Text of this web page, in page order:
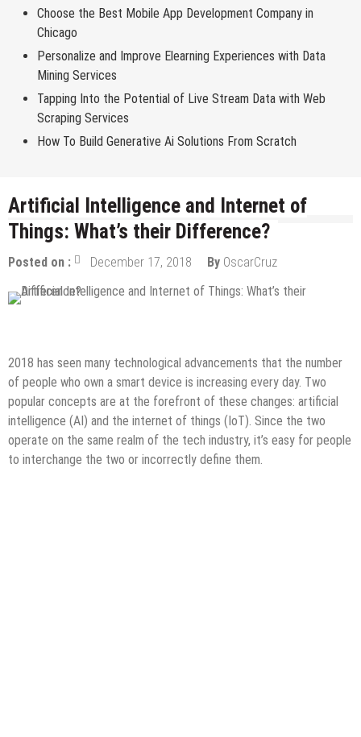
Choose the Best Mobile App Development Company in
Chicago
Personalize and Improve Elearning Experiences with Data
Mining Services
Tapping Into the Potential of Live Stream Data with Web
Scraping Services
How To Build Generative Ai Solutions From Scratch
Artificial Intelligence and Internet of
Things: What’s their Difference?
Posted on : December 17, 2018 By OscarCruz
2018 has seen many technological advancements that the number
of people who own a smart device is increasing every day. Two
popular concepts are at the forefront of these changes: artificial
intelligence (AI) and the internet of things (IoT). Since the two
operate on the same realm of the tech industry, it’s easy for people
to interchange the two or incorrectly define them.